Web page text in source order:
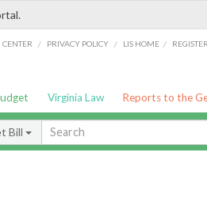
/ PRIVACY POLICY / LIS HOME /
Virginia Law Reports to the
Bill